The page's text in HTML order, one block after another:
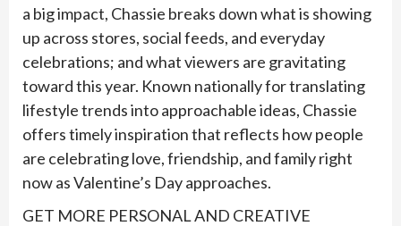
a big impact, Chassie breaks down what is showing
up across stores, social feeds, and everyday
celebrations; and what viewers are gravitating
toward this year. Known nationally for translating
lifestyle trends into approachable ideas, Chassie
offers timely inspiration that reflects how people
are celebrating love, friendship, and family right
now as Valentine’s Day approaches.
GET MORE PERSONAL AND CREATIVE